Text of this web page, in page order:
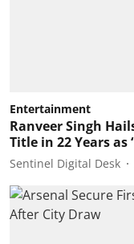
Entertainment
Ranveer Singh
Title in 22 Years as
Sentinel Digital Desk